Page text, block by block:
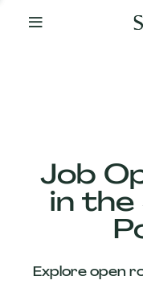
Your
Job
in
Explore open
Our